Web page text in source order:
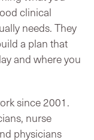
clinical
needs. They
a plan that
and where you
since 2001.
nurse
physicians